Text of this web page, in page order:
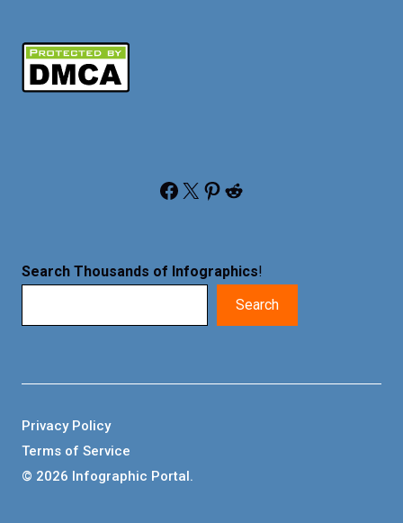
Facebook X Pinterest Reddit
Search Thousands of Infographics!
Search
© 2026 Infographic Portal.
Privacy Policy
Terms of Service